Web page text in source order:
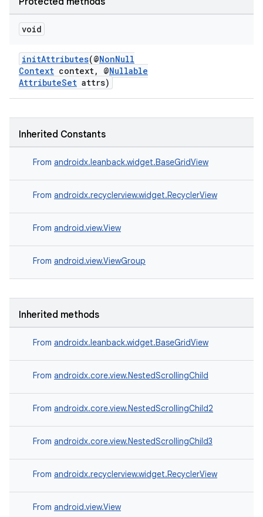
void
initAttributes(@NonNull
Context context, @Nullable
AttributeSet attrs)
Inherited Constants
From androidx.leanback.widget.BaseGridView
From androidx.recyclerview.widget.RecyclerView
From android.view.View
From android.view.ViewGroup
Inherited methods
From androidx.leanback.widget.BaseGridView
From androidx.core.view.NestedScrollingChild
From androidx.core.view.NestedScrollingChild2
From androidx.core.view.NestedScrollingChild3
From androidx.recyclerview.widget.RecyclerView
From android.view.View